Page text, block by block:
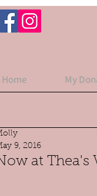
Home My
at Thea's
9, 2016